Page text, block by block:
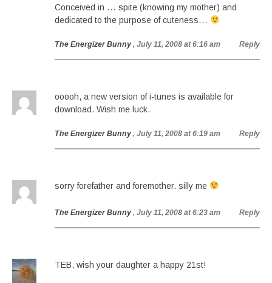
Conceived in … spite (knowing my mother) and
dedicated to the purpose of cuteness…
The Energizer Bunny , July 11, 2008 at 6:16 am Reply
ooooh, a new version of i-tunes is available for
download. Wish me luck.
The Energizer Bunny , July 11, 2008 at 6:19 am Reply
sorry forefather and foremother. silly me
The Energizer Bunny , July 11, 2008 at 6:23 am Reply
TEB, wish your daughter a happy 21st!